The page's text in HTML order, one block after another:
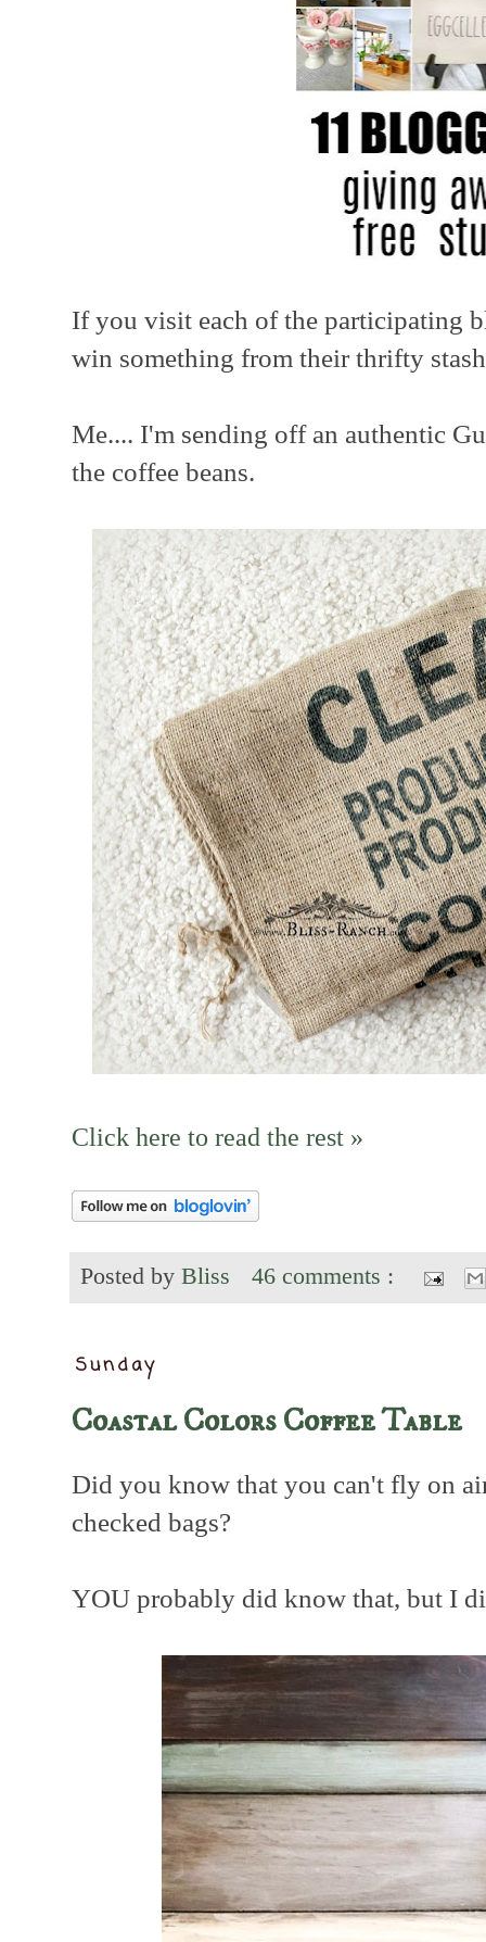
If you visit each of the participating
win something from their thrifty
Me.... I'm sending off an authentic
the coffee beans.
Click here to read the rest »
Posted by Bliss 46 comments :
Sunday
Coastal Colors Coffee Table
Did you know that you can't fly on
checked bags?
YOU probably did know that, but I